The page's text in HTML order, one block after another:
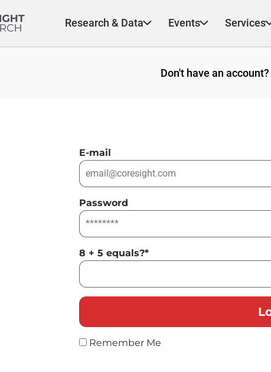
Research & Data Events Services
Don't have an account?
E-mail
Password
8 + 5 equals?*
Remember Me